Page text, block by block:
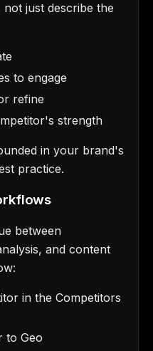
not just describe the
to engage
refine
strength
in your brand's
practice.
between
and content
in the Competitors
to Geo